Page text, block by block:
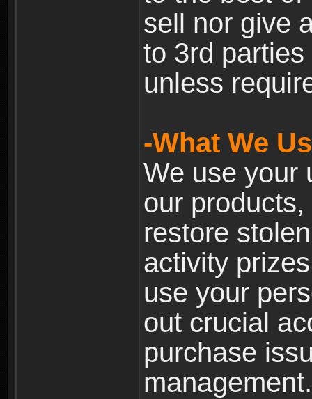
sell nor give
to 3rd
unless
-What We
We use your
our
restore
activity
use your
out crucial
purchase
management.